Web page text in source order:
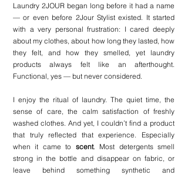
Laundry 2JOUR began long before it had a name
— or even before 2Jour Stylist existed. It started
with a very personal frustration: I cared deeply
about my clothes, about how long they lasted, how
they felt, and how they smelled, yet laundry
products always felt like an afterthought.
Functional, yes — but never considered.
I enjoy the ritual of laundry. The quiet time, the
sense of care, the calm satisfaction of freshly
washed clothes. And yet, I couldn’t find a product
that truly reflected that experience. Especially
when it came to scent. Most detergents smell
strong in the bottle and disappear on fabric, or
leave behind something synthetic and